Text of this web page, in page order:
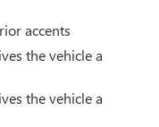
accents
the vehicle a
the vehicle a